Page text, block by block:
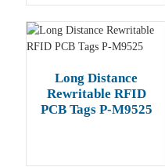
Long Distance
Rewritable RFID
PCB Tags P-M9525